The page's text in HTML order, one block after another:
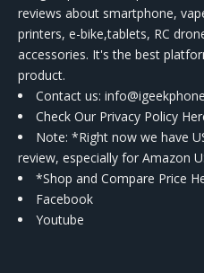
reviews about smartphone,
printers, e-bike,tablets, RC
accessories. It's the best
product.
Contact us:
Check Our Privacy Policy
Note: *Right now we have
review, especially for Amazon
*Shop and Compare Price
Facebook
Youtube